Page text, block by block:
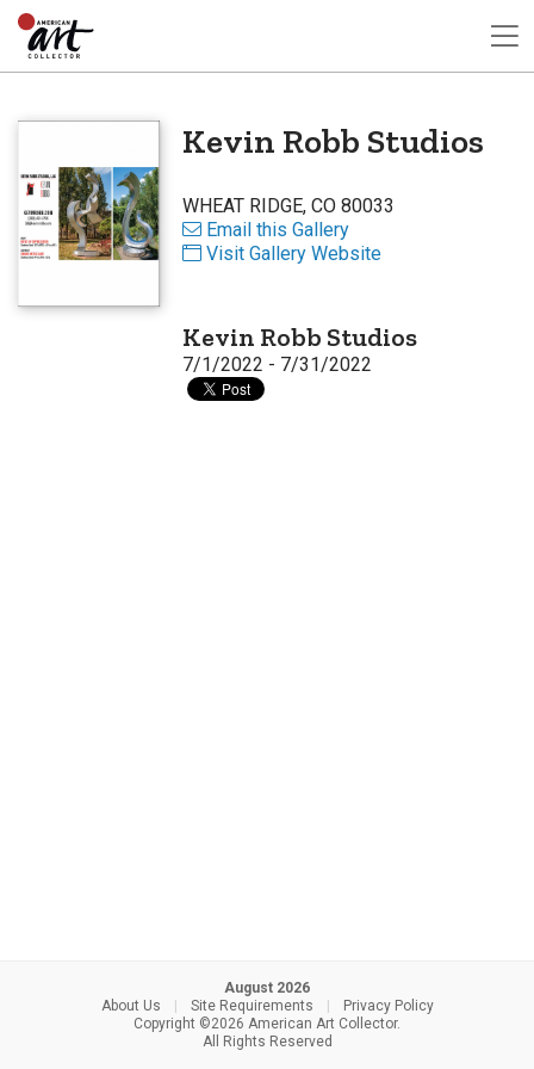
Kevin Robb Studios
WHEAT RIDGE, CO 80033
Email this Gallery
Visit Gallery Website
Kevin Robb Studios
7/1/2022 - 7/31/2022
August 2026
About Us
Site Requirements
Privacy Policy
Copyright ©2026 American Art Collector.
All Rights Reserved